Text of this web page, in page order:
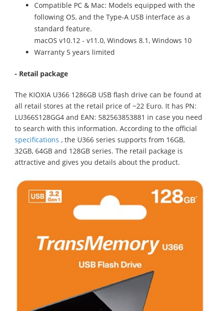
Compatible PC & Mac: Models equipped with the
following OS, and the Type-A USB interface as a
standard feature.
macOS v10.12 - v11.0, Windows 8.1, Windows 10
Warranty 5 years limited
- Retail package
The KIOXIA U366 1286GB USB flash drive can be found at
all retail stores at the retail price of ~22 Euro. It has PN:
LU366S128GG4 and EAN: 582563853881 in case you need
to search with this information. According to the official
specifications , the U366 series supports from 16GB,
32GB, 64GB and 128GB series. The retail package is
attractive and gives you details about the product.